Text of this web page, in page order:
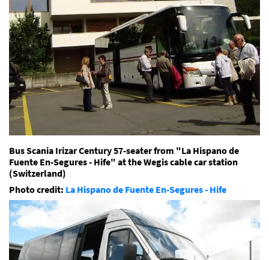
Bus Scania Irizar Century 57-seater from "La Hispano de
Fuente En-Segures - Hife" at the Wegis cable car station
(Switzerland)
Photo credit: La Hispano de Fuente En-Segures - Hife